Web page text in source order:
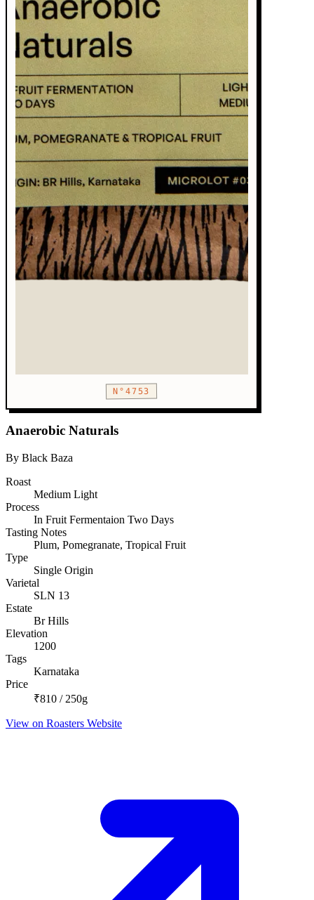
N°4753
Anaerobic Naturals
By Black Baza
Roast
Medium Light
Process
In Fruit Fermentaion Two Days
Tasting Notes
Plum, Pomegranate, Tropical Fruit
Type
Single Origin
Varietal
SLN 13
Estate
Br Hills
Elevation
1200
Tags
Karnataka
Price
₹810 / 250g
View on Roasters Website